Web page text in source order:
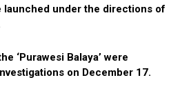
launched under the directions of
‘Purawesi Balaya’ were
on December 17.